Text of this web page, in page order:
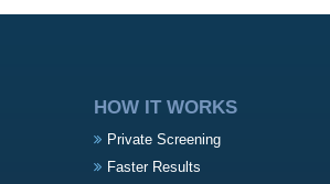
HOW IT WORKS
Private Screening
Faster Results